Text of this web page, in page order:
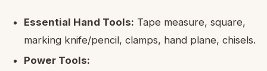
Essential Hand Tools: Tape measure, square,
marking knife/pencil, clamps, hand plane, chisels.
Power Tools: